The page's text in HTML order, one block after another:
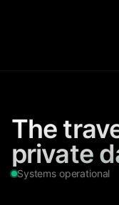
The
private
Systems operational